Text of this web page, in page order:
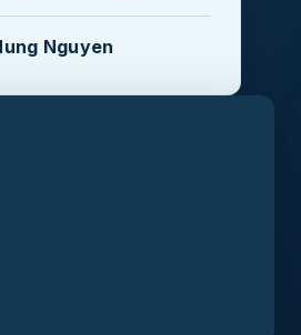
Nguyen